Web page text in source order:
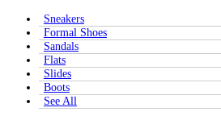
Sneakers
Formal Shoes
Sandals
Flats
Slides
Boots
See All